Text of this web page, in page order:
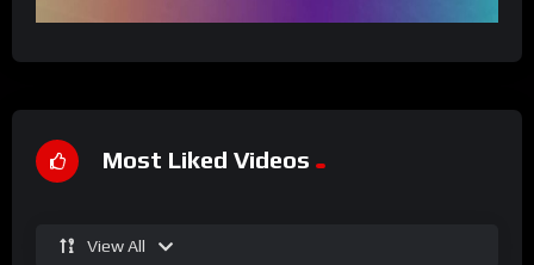
Most Liked Videos
View All